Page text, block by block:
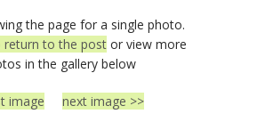
the page for a single photo.
return to the postor view more
in the gallery below
image next image >>